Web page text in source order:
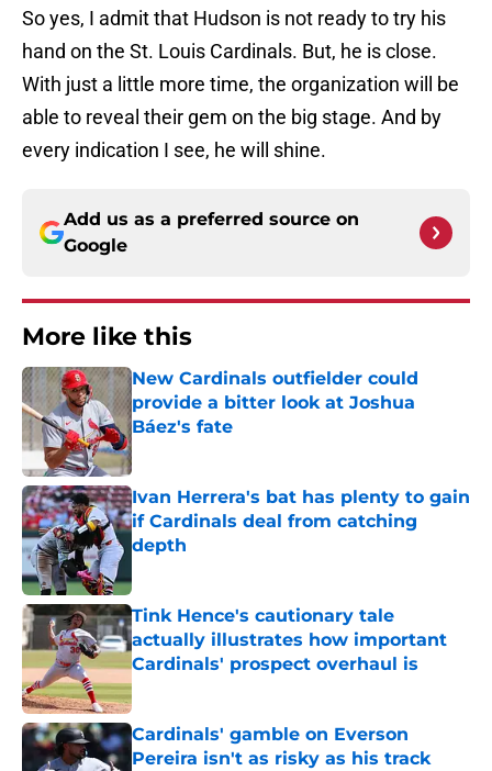
So yes, I admit that Hudson is not ready to try his
hand on the St. Louis Cardinals. But, he is close.
With just a little more time, the organization will be
able to reveal their gem on the big stage. And by
every indication I see, he will shine.
Add us as a preferred source on
Google
More like this
New Cardinals outfielder could
provide a bitter look at Joshua
Báez's fate
Published by on Invalid Date
Ivan Herrera's bat has plenty to gain
if Cardinals deal from catching
depth
Tink Hence's cautionary tale
actually illustrates how important
Cardinals' prospect overhaul is
Published by on Invalid Date
Cardinals' gamble on Everson
Pereira isn't as risky as his track